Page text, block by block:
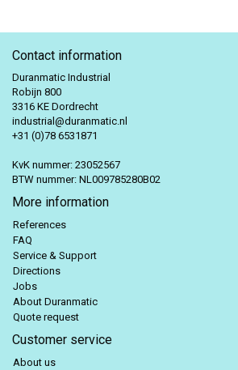
Contact information
Duranmatic Industrial
Robijn 800
3316 KE Dordrecht
industrial@duranmatic.nl
+31 (0)78 6531871
KvK nummer: 23052567
BTW nummer: NL009785280B02
More information
References
FAQ
Service & Support
Directions
Jobs
About Duranmatic
Quote request
Customer service
About us